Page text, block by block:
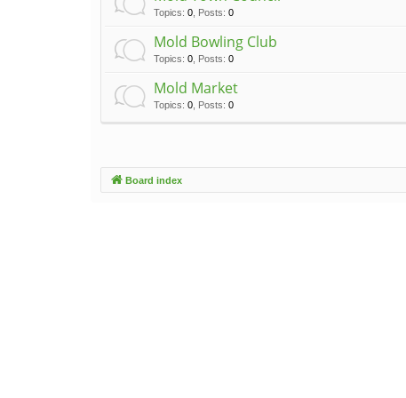
Topics: 0 Posts: 0
Mold Bowling Club
Topics: 0 Posts: 0
Mold Market
Topics: 0 Posts: 0
Board index